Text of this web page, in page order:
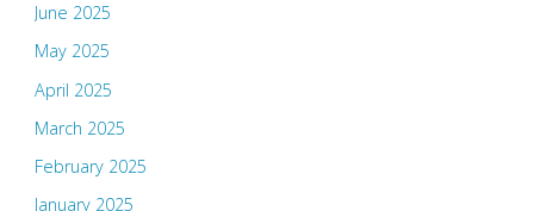
June 2025
May 2025
April 2025
March 2025
February 2025
January 2025